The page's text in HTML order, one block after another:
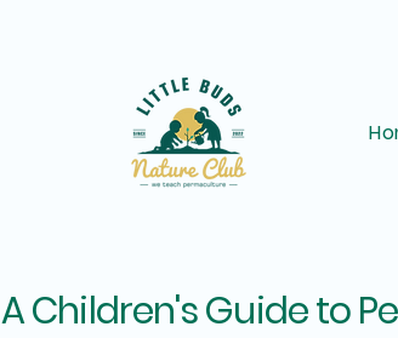
A Children's Guide to